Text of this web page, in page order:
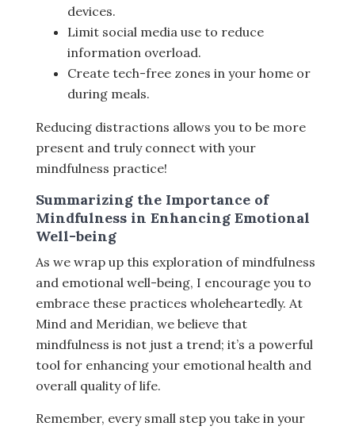
devices.
Limit social media use to reduce
information overload.
Create tech-free zones in your home or
during meals.
Reducing distractions allows you to be more
present and truly connect with your
mindfulness practice!
Summarizing the Importance of
Mindfulness in Enhancing Emotional
Well-being
As we wrap up this exploration of mindfulness
and emotional well-being, I encourage you to
embrace these practices wholeheartedly. At
Mind and Meridian, we believe that
mindfulness is not just a trend; it’s a powerful
tool for enhancing your emotional health and
overall quality of life.
Remember, every small step you take in your